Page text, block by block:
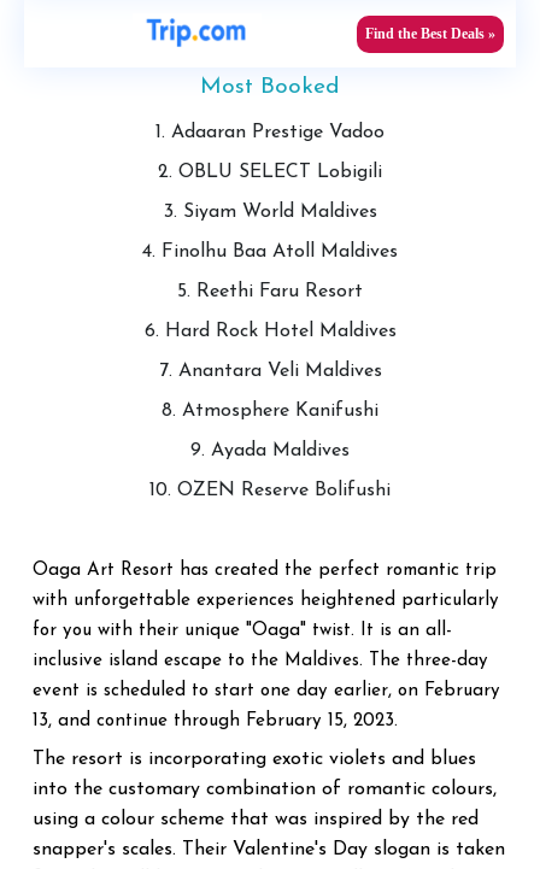
Find the Best Deals »
Most Booked
1. Adaaran Prestige Vadoo
2. OBLU SELECT Lobigili
3. Siyam World Maldives
4. Finolhu Baa Atoll Maldives
5. Reethi Faru Resort
6. Hard Rock Hotel Maldives
7. Anantara Veli Maldives
8. Atmosphere Kanifushi
9. Ayada Maldives
10. OZEN Reserve Bolifushi
Oaga Art Resort has created the perfect romantic trip
with unforgettable experiences heightened particularly
for you with their unique "Oaga" twist. It is an all-
inclusive island escape to the Maldives. The three-day
event is scheduled to start one day earlier, on February
13, and continue through February 15, 2023.
The resort is incorporating exotic violets and blues
into the customary combination of romantic colours,
using a colour scheme that was inspired by the red
snapper's scales. Their Valentine's Day slogan is taken